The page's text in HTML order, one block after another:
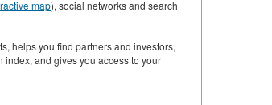
map), social networks and search
helps you find partners and investors,
and gives you access to your